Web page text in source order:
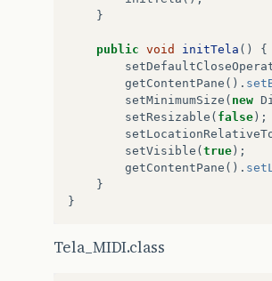
}
public void initTela ()
{
getContentPane ().
setMinimumSize ( new
setResizable ( false );
setVisible ( true );
getContentPane ().
}
}
Tela_MIDI.class